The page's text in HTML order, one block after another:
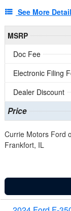
See More
MSRP
Doc Fee
Electronic Filing
Dealer Discount
Price
Currie Motors Ford
Frankfort, IL